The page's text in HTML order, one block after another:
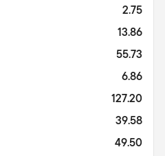
2.75
13.86
55.73
6.86
127.20
39.58
49.50